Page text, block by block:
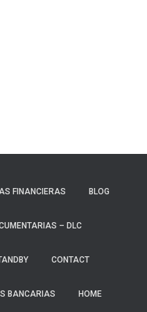
FINANCIERAS BLOG
– DLC
CONTACT
BANCARIAS HOME